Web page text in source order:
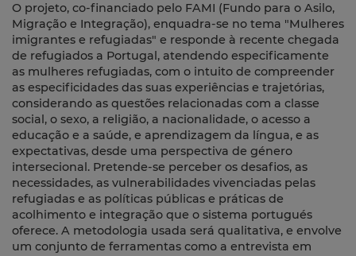
O projeto, co-financiado pelo FAMI (Fundo para o Asilo,
Migração e Integração), enquadra-se no tema "Mulheres
imigrantes e refugiadas" e responde à recente chegada
de refugiados a Portugal, atendendo especificamente
as mulheres refugiadas, com o intuito de compreender
as especificidades das suas experiências e trajetórias,
considerando as questões relacionadas com a classe
social, o sexo, a religião, a nacionalidade, o acesso a
educação e a saúde, e aprendizagem da língua, e as
expectativas, desde uma perspectiva de género
intersecional. Pretende-se perceber os desafios, as
necessidades, as vulnerabilidades vivenciadas pelas
refugiadas e as políticas públicas e práticas de
acolhimento e integração que o sistema portugués
oferece. A metodologia usada será qualitativa, e envolve
um conjunto de ferramentas como a entrevista em